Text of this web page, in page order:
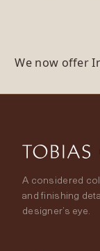
We now offer
A considered
and finishing
designer’s eye.